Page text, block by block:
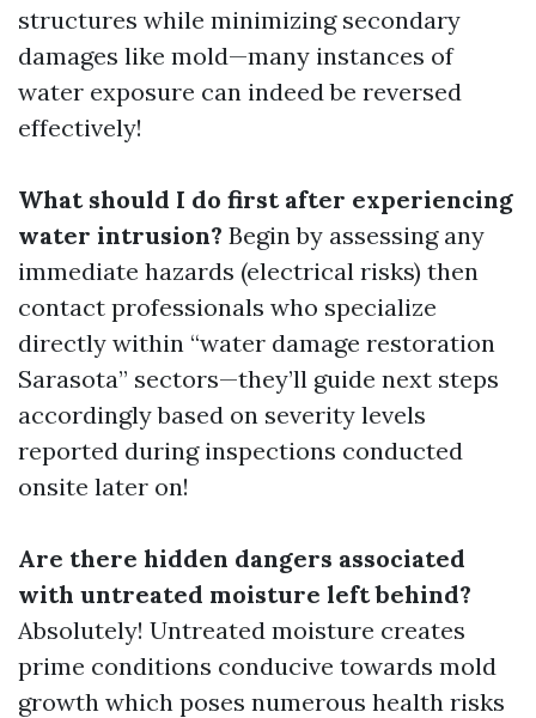
structures while minimizing secondary
damages like mold—many instances of
water exposure can indeed be reversed
effectively!
What should I do first after experiencing
water intrusion? Begin by assessing any
immediate hazards (electrical risks) then
contact professionals who specialize
directly within “water damage restoration
Sarasota” sectors—they’ll guide next steps
accordingly based on severity levels
reported during inspections conducted
onsite later on!
Are there hidden dangers associated
with untreated moisture left behind?
Absolutely! Untreated moisture creates
prime conditions conducive towards mold
growth which poses numerous health risks